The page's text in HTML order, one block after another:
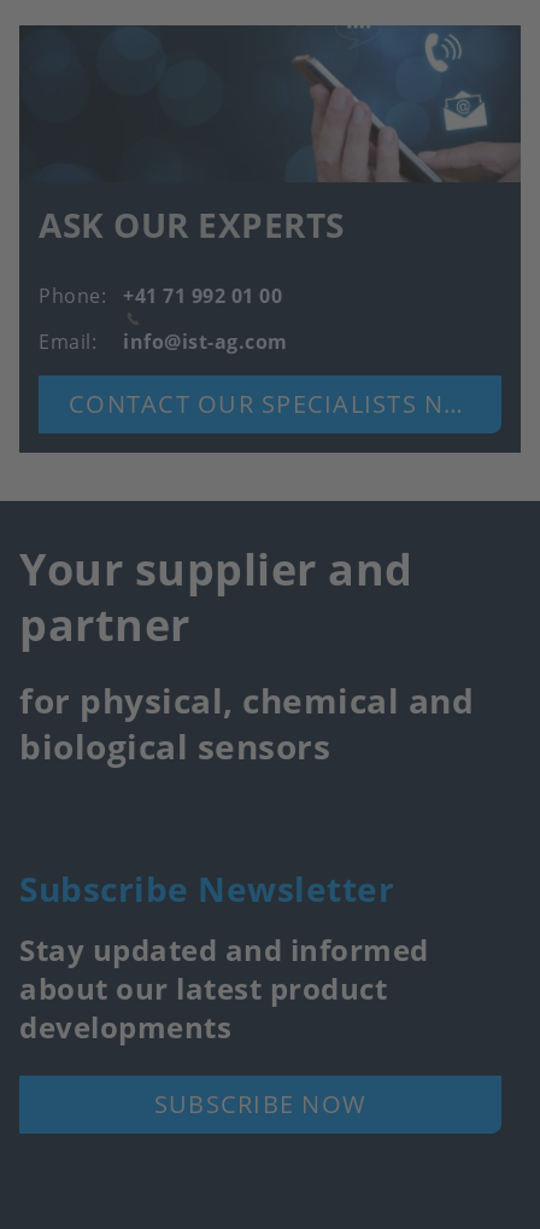
ASK OUR EXPERTS
Phone
+41 71 992 01 00
Email
info@ist-ag.com
CONTACT OUR SPECIALISTS NOW
Your supplier and
partner
for physical, chemical and
biological sensors
Subscribe Newsletter
Stay updated and informed
about our latest product
developments
SUBSCRIBE NOW